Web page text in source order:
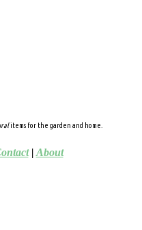
items for the garden and home.
| About